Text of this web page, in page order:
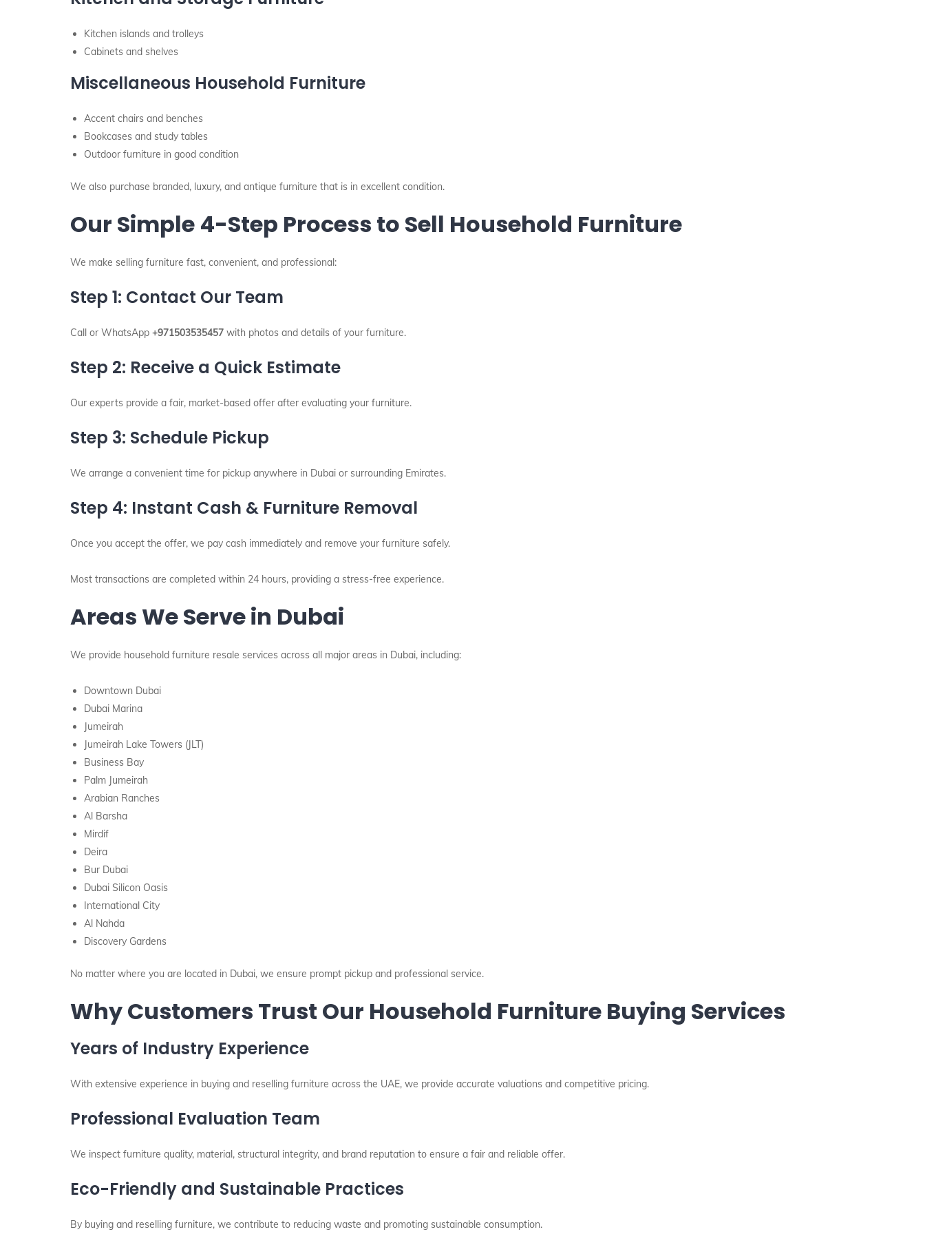
Kitchen islands and trolleys
Cabinets and shelves
Miscellaneous Household Furniture
Accent chairs and benches
Bookcases and study tables
Outdoor furniture in good condition
We also purchase branded, luxury, and antique furniture that is in excellent condition.
Our Simple 4-Step Process to Sell Household Furniture
We make selling furniture fast, convenient, and professional:
Step 1: Contact Our Team
Call or WhatsApp +971503535457 with photos and details of your furniture.
Step 2: Receive a Quick Estimate
Our experts provide a fair, market-based offer after evaluating your furniture.
Step 3: Schedule Pickup
We arrange a convenient time for pickup anywhere in Dubai or surrounding Emirates.
Step 4: Instant Cash & Furniture Removal
Once you accept the offer, we pay cash immediately and remove your furniture safely.
Most transactions are completed within 24 hours, providing a stress-free experience.
Areas We Serve in Dubai
We provide household furniture resale services across all major areas in Dubai, including:
Downtown Dubai
Dubai Marina
Jumeirah
Jumeirah Lake Towers (JLT)
Business Bay
Palm Jumeirah
Arabian Ranches
Al Barsha
Mirdif
Deira
Bur Dubai
Dubai Silicon Oasis
International City
Al Nahda
Discovery Gardens
No matter where you are located in Dubai, we ensure prompt pickup and professional service.
Why Customers Trust Our Household Furniture Buying Services
Years of Industry Experience
With extensive experience in buying and reselling furniture across the UAE, we provide accurate valuations and competitive pricing.
Professional Evaluation Team
We inspect furniture quality, material, structural integrity, and brand reputation to ensure a fair and reliable offer.
Eco-Friendly and Sustainable Practices
By buying and reselling furniture, we contribute to reducing waste and promoting sustainable consumption.